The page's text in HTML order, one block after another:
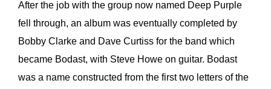
After the job with the group now named Deep Purple
fell through, an album was eventually completed by
Bobby Clarke and Dave Curtiss for the band which
became Bodast, with Steve Howe on guitar. Bodast
was a name constructed from the first two letters of the